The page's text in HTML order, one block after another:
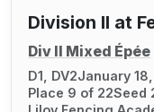
Division II at
Div II Mixed Épée
D1, DV2January
Place 9 of 22Seed